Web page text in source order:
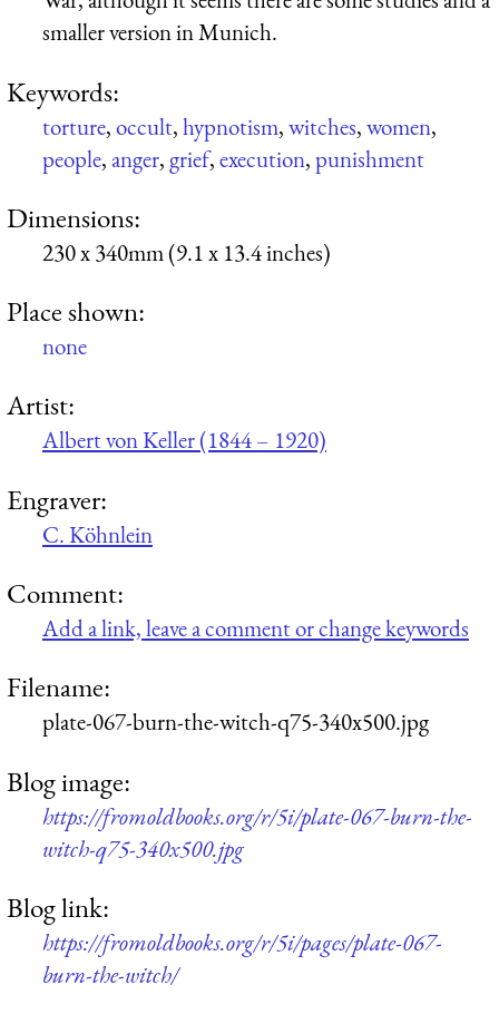
smaller version in Munich.
Keywords:
torture,occult,hypnotism,witches,women,
people,anger,grief,execution,punishment
Dimensions:
230 x 340mm (9.1 x 13.4 inches)
Place shown:
none
Artist:
Albert von Keller (1844 – 1920)
Engraver:
C. Köhnlein
Comment:
Add a link, leave a comment or change keywords
Filename:
plate-067-burn-the-witch-q75-340x500.jpg
Blog image:
https://fromoldbooks.org/r/5i/plate-067-burn-the-
witch-q75-340x500.jpg
Blog link:
https://fromoldbooks.org/r/5i/pages/plate-067-
burn-the-witch/